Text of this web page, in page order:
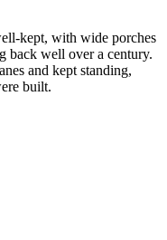
kept, with wide porches
back well over a century.
and kept standing,
built.